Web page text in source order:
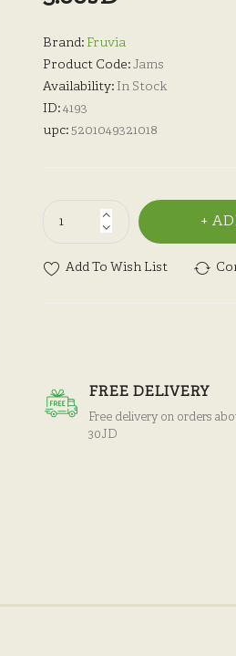
Brand: Fruvia
Product Code:Jams
Availability: In Stock
ID:4193
upc:5201049321018
Add To Wish List
FREE DELIVERY
Free delivery on orders
30JD